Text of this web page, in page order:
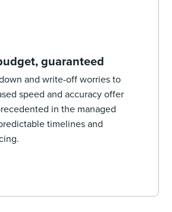
guaranteed
and write-off worries to
speed and accuracy offer
in the managed
timelines and